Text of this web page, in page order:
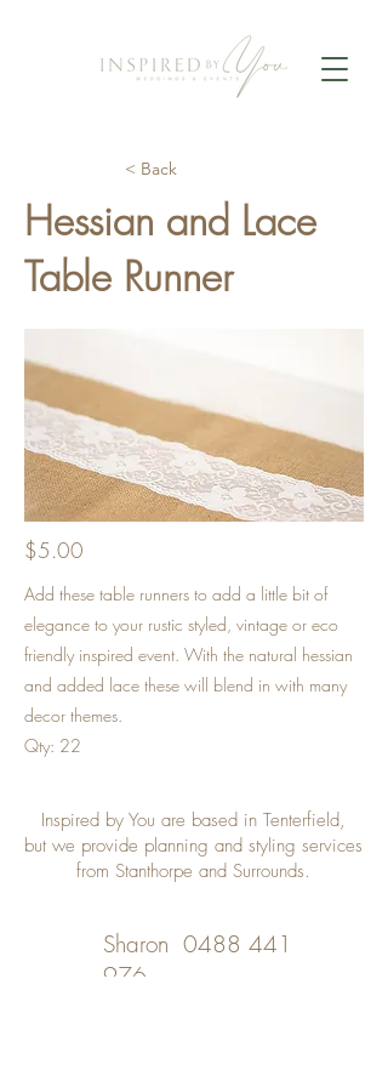
< Back
Hessian and Lace
Table Runner
$5.00
Add these table runners to add a little bit of
elegance to your rustic styled, vintage or eco
friendly inspired event. With the natural hessian
and added lace these will blend in with many
decor themes.
Qty: 22
Inspired by You are based in Tenterfield,
but we provide planning and styling services
from Stanthorpe and Surrounds.
Sharon 0488 441
976